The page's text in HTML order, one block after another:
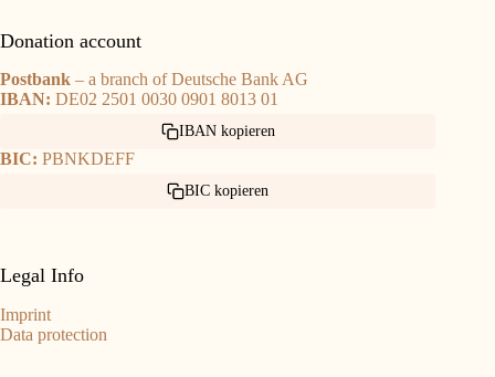
Donation account
Postbank – a branch of Deutsche Bank AG
IBAN: DE02 2501 0030 0901 8013 01
IBAN kopieren
BIC: PBNKDEFF
BIC kopieren
Legal Info
Imprint
Data protection